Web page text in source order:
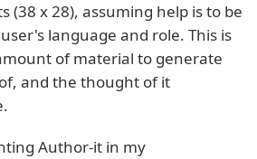
(38 x 28), assuming help is to be
language and role. This is
of material to generate
and the thought of it
Author-it in my